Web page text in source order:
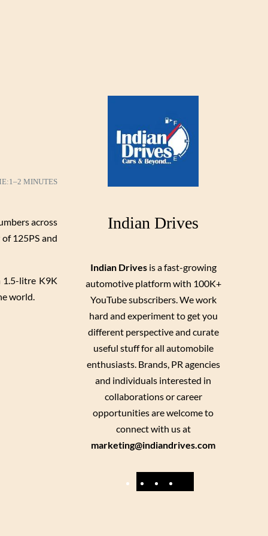
1–2 MINUTES
across
125PS and
1.5-litre K9K
world.
Indian Drives
Indian Drivesis a fast-growing
automotive platform with 100K+
YouTube subscribers. We work
hard and experiment to get you
different perspective and curate
useful stuff for all automobile
enthusiasts. Brands, PR agencies
and individuals interested in
collaborations or career
opportunities are welcome to
connect with us at
marketing@indiandrives.com
F
Y